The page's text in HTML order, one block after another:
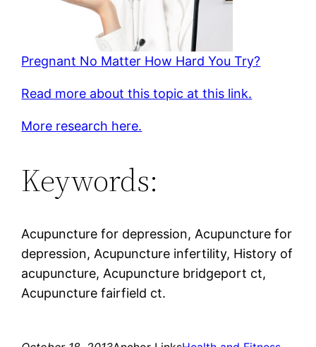
Pregnant No Matter How Hard You Try?
Read more about this topic at this link.
More research here.
Keywords:
Acupuncture for depression, Acupuncture for
depression, Acupuncture infertility, History of
acupuncture, Acupuncture bridgeport ct,
Acupuncture fairfield ct.